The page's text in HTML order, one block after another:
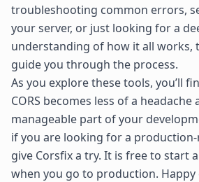
troubleshooting common errors,
your server, or just looking for a
understanding of how it all works,
guide you through the process.
As you explore these tools, you’ll
CORS becomes less of a headache
manageable part of your
if you are looking for a production-
give Corsfixa try. It is free to start
when you go to production. Happy